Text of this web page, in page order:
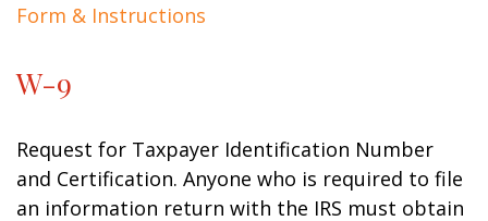
Form & Instructions
W-9
Request for Taxpayer Identification Number
and Certification. Anyone who is required to file
an information return with the IRS must obtain